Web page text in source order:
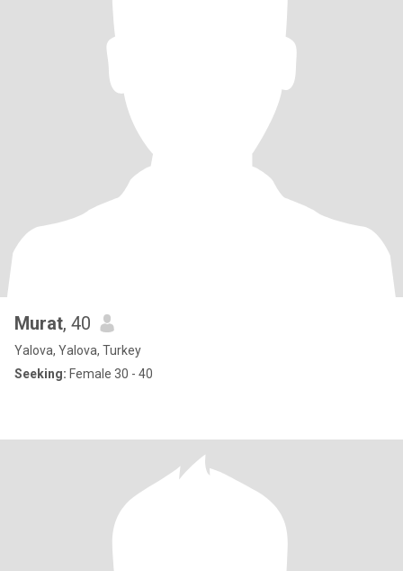
Murat, 40
Yalova, Yalova, Turkey
Seeking: Female 30 - 40